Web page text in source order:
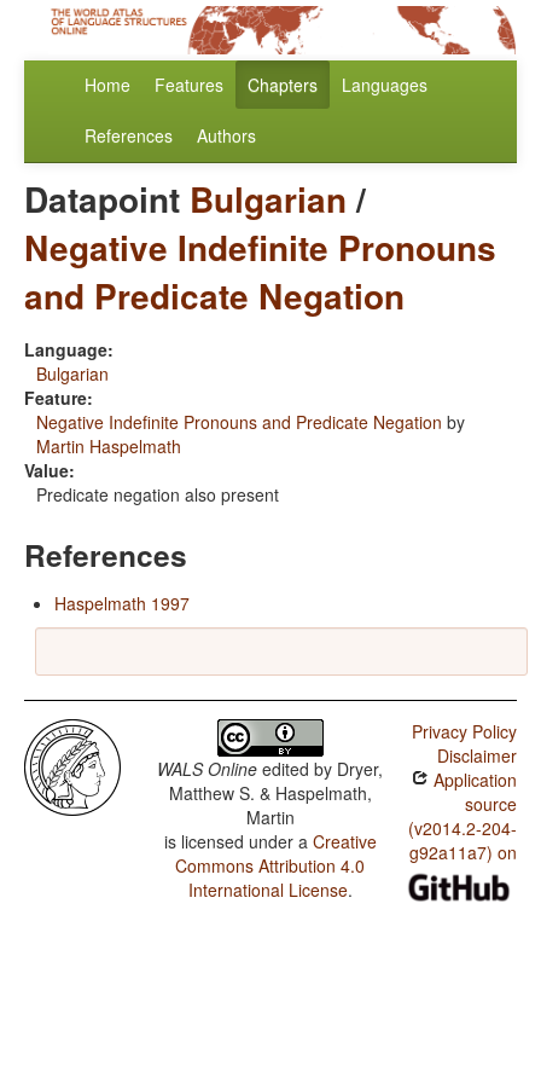
Home Features Chapters Languages
References Authors
Datapoint Bulgarian/
Negative Indefinite Pronouns
and Predicate Negation
Language:
Bulgarian
Feature:
Negative Indefinite Pronouns and Predicate Negation by
Martin Haspelmath
Value:
Predicate negation also present
References
Haspelmath 1997
WALS Online edited by Dryer,
Matthew S. & Haspelmath,
Martin
is licensed under a Creative
Commons Attribution 4.0
International License.
Privacy Policy
Disclaimer
Application
source
(v2014.2-204-
g92a11a7) on